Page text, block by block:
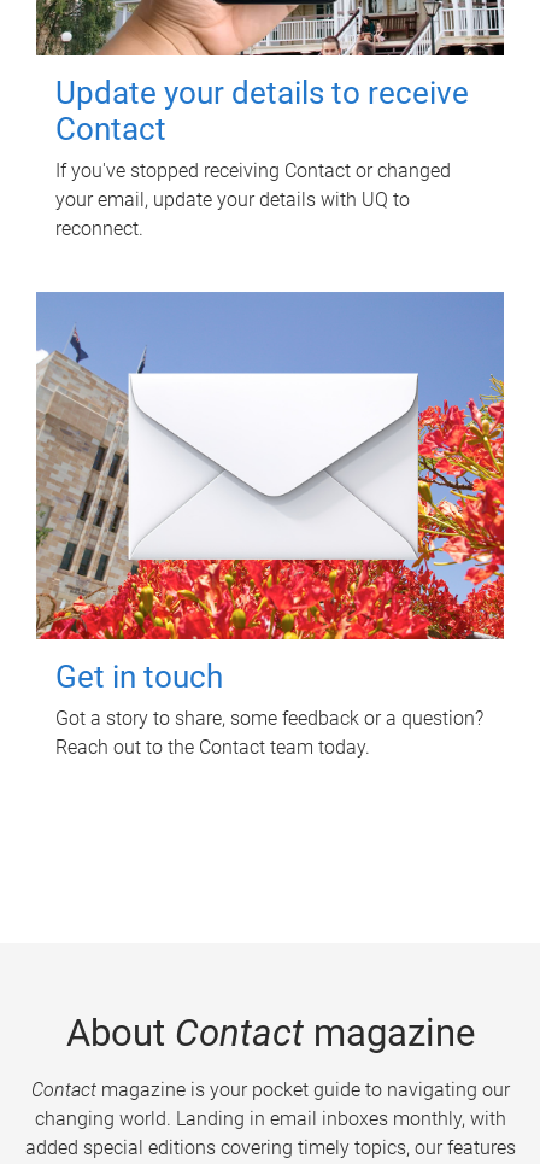
Update your details to receive
Contact
If you've stopped receiving Contact or changed
your email, update your details with UQ to
reconnect.
Get in touch
Got a story to share, some feedback or a question?
Reach out to the Contact team today.
About Contactmagazine
Contactmagazine is your pocket guide to navigating our
changing world. Landing in email inboxes monthly, with
added special editions covering timely topics, our features